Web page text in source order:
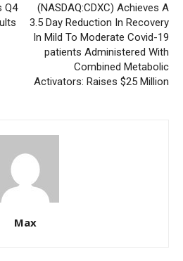
Q4
(NASDAQ:CDXC) Achieves A
3.5 Day Reduction In Recovery
In Mild To Moderate Covid-19
patients Administered With
Combined Metabolic
Activators: Raises $25 Million
Max